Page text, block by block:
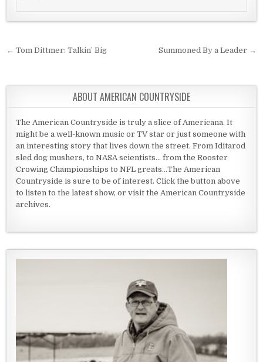
Post navigation
← Tom Dittmer: Talkin’ Big Summoned By a Leader →
ABOUT AMERICAN COUNTRYSIDE
The American Countryside is truly a slice of Americana. It
might be a well-known music or TV star or just someone with
an interesting story that lives down the street. From Iditarod
sled dog mushers, to NASA scientists... from the Rooster
Crowing Championships to NFL greats...The American
Countryside is sure to be of interest. Click the button above
to listen to the latest show, or visit the American Countryside
archives.